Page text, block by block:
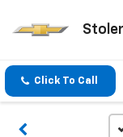
Click To Call